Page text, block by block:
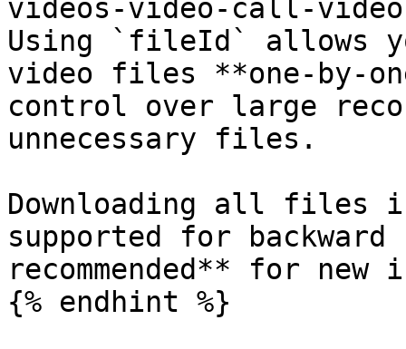
videos-video-call-
Using `fileId` allows
video files **one-by-
control over large
unnecessary files.
Downloading all
supported for
recommended** for
{% endhint %}